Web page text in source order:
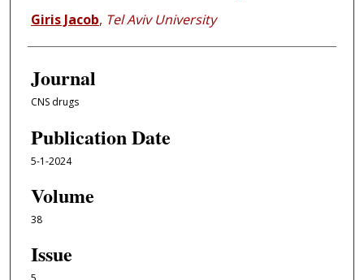
Giris Jacob, Tel Aviv University
Journal
CNS drugs
Publication Date
5-1-2024
Volume
38
Issue